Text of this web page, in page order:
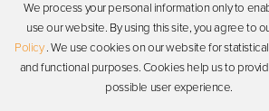
Stay in touch
Copyright © 2026 Photon. All rights
We process your personal information only to
use our website. By using this site, you agree to
Policy. We use cookies on our website for
and functional purposes. Cookies help us to
possible user experience.